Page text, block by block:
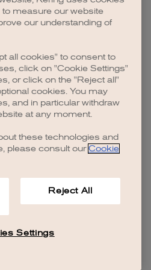
for more information).
measure our website
our understanding of
all cookies" to consent to
click on "Cookie Settings"
or click on the "Reject all"
cookies. You may
and in particular withdraw
at any moment.
these technologies and
please consult our Cookie
Reject All
Settings